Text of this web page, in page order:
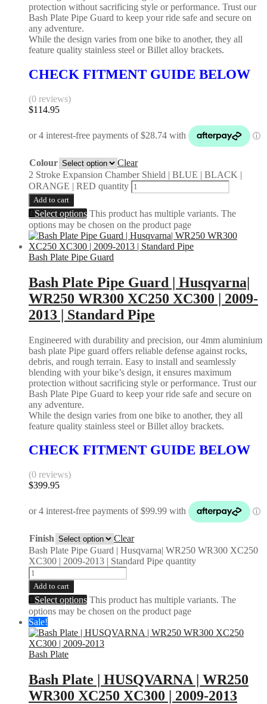
protection without sacrificing style or performance. Trust our
Bash Plate Pipe Guard to keep your ride safe and secure on
any adventure.
While the design varies from one bike to another, they all
feature quality stainless steel or Billet alloy brackets.
CHECK FITMENT GUIDE BELOW
(0 reviews)
$114.95
Colour
Clear
2 Stroke Expansion Chamber Shield | BLUE | BLACK |
ORANGE | RED quantity
Add to cart
Select options This product has multiple variants. The
options may be chosen on the product page
Bash Plate Pipe Guard
Bash Plate Pipe Guard | Husqvarna|
WR250 WR300 XC250 XC300 | 2009-
2013 | Standard Pipe
Engineered with durability and precision, our 4mm aluminium
bash plate Pipe guard offers reliable defense against rocks,
debris, and rough terrain. Easy to install and seamlessly
blending with your bike’s design, it ensures maximum
protection without sacrificing style or performance. Trust our
Bash Plate Pipe Guard to keep your ride safe and secure on
any adventure.
While the design varies from one bike to another, they all
feature quality stainless steel or Billet alloy brackets.
CHECK FITMENT GUIDE BELOW
(0 reviews)
$399.95
Finish
Clear
Bash Plate Pipe Guard | Husqvarna| WR250 WR300 XC250
XC300 | 2009-2013 | Standard Pipe quantity
Add to cart
Select options This product has multiple variants. The
options may be chosen on the product page
Sale!
Bash Plate
Bash Plate | HUSQVARNA | WR250
WR300 XC250 XC300 | 2009-2013